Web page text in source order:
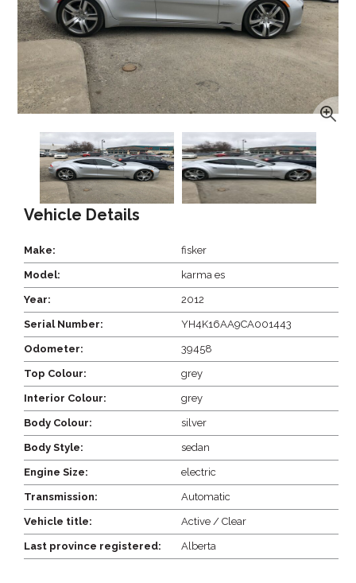
Vehicle Details
Make: fisker
Model: karma es
Year: 2012
Serial Number: YH4K16AA9CA001443
Odometer: 39458
Top Colour: grey
Interior Colour: grey
Body Colour: silver
Body Style: sedan
Engine Size: electric
Transmission: Automatic
Vehicle title: Active / Clear
Last province registered: Alberta